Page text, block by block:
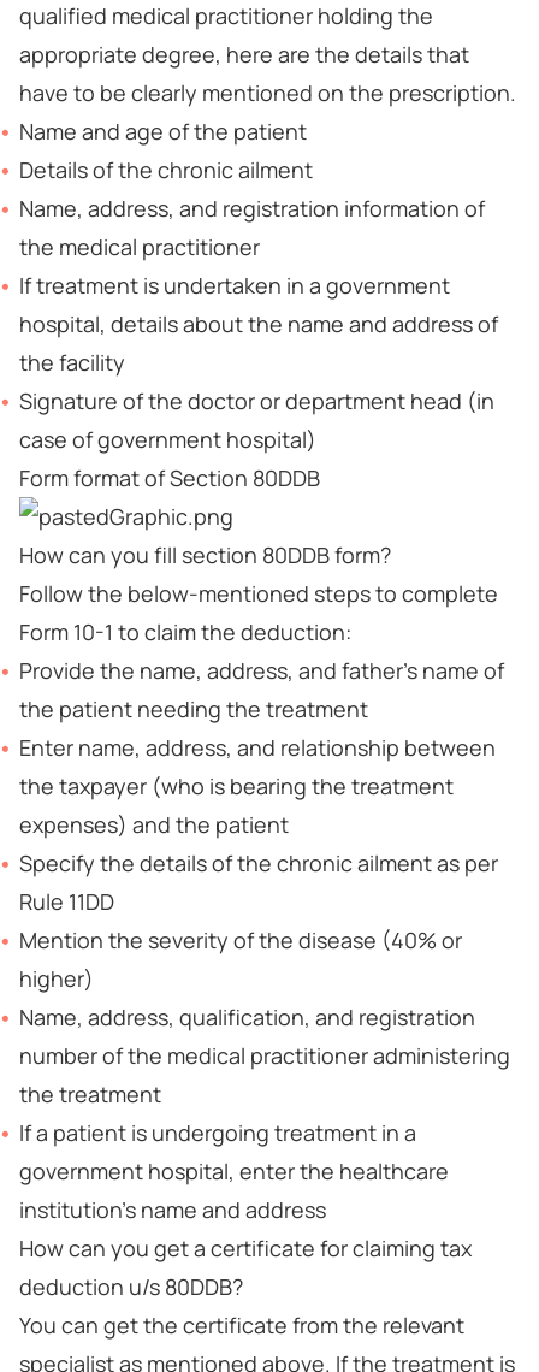
qualified medical practitioner holding the
appropriate degree, here are the details that
have to be clearly mentioned on the prescription.
Name and age of the patient
Details of the chronic ailment
Name, address, and registration information of
the medical practitioner
If treatment is undertaken in a government
hospital, details about the name and address of
the facility
Signature of the doctor or department head (in
case of government hospital)
Form format of Section 80DDB
How can you fill section 80DDB form?
Follow the below-mentioned steps to complete
Form 10-1 to claim the deduction:
Provide the name, address, and father’s name of
the patient needing the treatment
Enter name, address, and relationship between
the taxpayer (who is bearing the treatment
expenses) and the patient
Specify the details of the chronic ailment as per
Rule 11DD
Mention the severity of the disease (40% or
higher)
Name, address, qualification, and registration
number of the medical practitioner administering
the treatment
If a patient is undergoing treatment in a
government hospital, enter the healthcare
institution’s name and address
How can you get a certificate for claiming tax
deduction u/s 80DDB?
You can get the certificate from the relevant
specialist as mentioned above. If the treatment is